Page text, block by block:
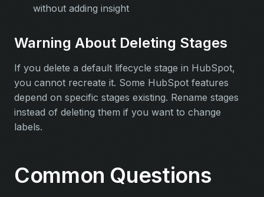
without adding insight
Warning About Deleting Stages
If you delete a default lifecycle stage in HubSpot,
you cannot recreate it. Some HubSpot features
depend on specific stages existing. Rename stages
instead of deleting them if you want to change
labels.
Common Questions